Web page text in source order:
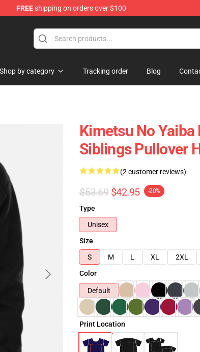
FREEshipping on orders over $100
Shop by category Tracking order Blog
Kimetsu No
Siblings Pullover
(2 customer reviews)
$53.69 $42.95 -20%
Type
Unisex
Size
S
M L XL 2XL
Color
Default
Print Location